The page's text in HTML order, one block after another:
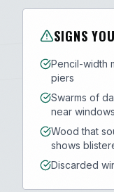
SIGNS
Pencil-width
piers
Swarms of
near
Wood that
shows
Discarded